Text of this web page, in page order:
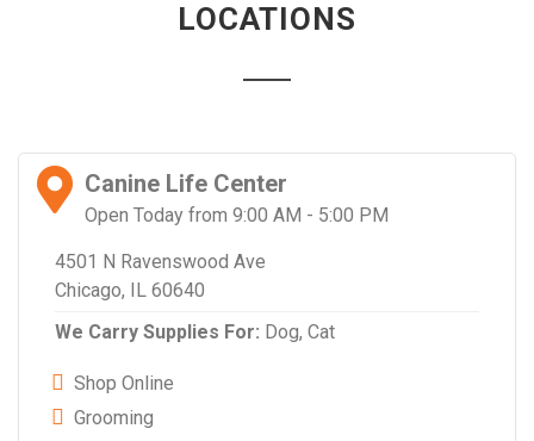
LOCATIONS
Canine Life Center
Open Today from 9:00 AM - 5:00 PM
4501 N Ravenswood Ave
Chicago, IL 60640
We Carry Supplies For: Dog, Cat
Shop Online
Grooming